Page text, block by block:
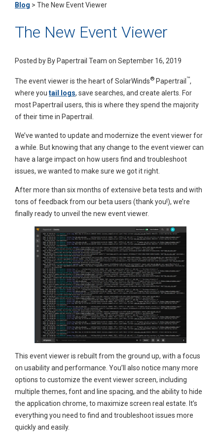
Blog > The New Event Viewer
The New Event Viewer
Posted by By Papertrail Team on September 16, 2019
The event viewer is the heart of SolarWinds® Papertrail™,
where you tail logs, save searches, and create alerts. For
most Papertrail users, this is where they spend the majority
of their time in Papertrail.
We’ve wanted to update and modernize the event viewer for
a while. But knowing that any change to the event viewer can
have a large impact on how users find and troubleshoot
issues, we wanted to make sure we got it right.
After more than six months of extensive beta tests and with
tons of feedback from our beta users (thank you!), we’re
finally ready to unveil the new event viewer.
This event viewer is rebuilt from the ground up, with a focus
on usability and performance. You’ll also notice many more
options to customize the event viewer screen, including
multiple themes, font and line spacing, and the ability to hide
the application chrome, to maximize screen real estate. It’s
everything you need to find and troubleshoot issues more
quickly and easily.